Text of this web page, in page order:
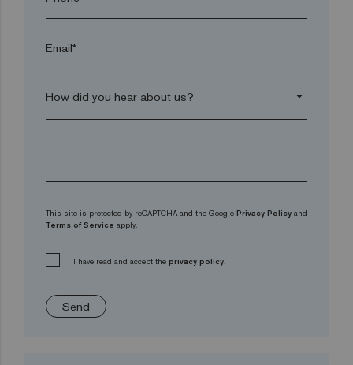
Email*
arrow_drop_down
This site is protected by reCAPTCHA and the Google Privacy Policy and
Terms of Service apply.
I have read and accept the privacy policy.
Send